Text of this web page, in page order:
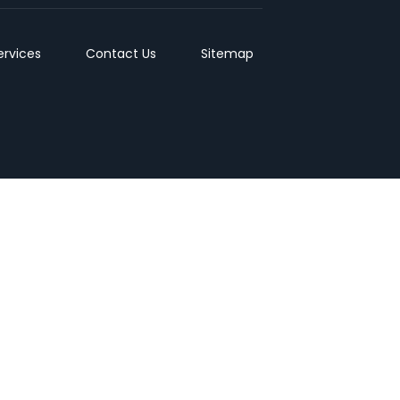
Contact Us Sitemap